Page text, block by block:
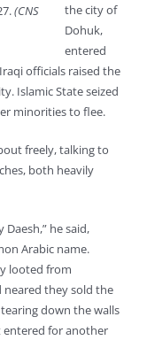
(CNS
the city of
Dohuk,
entered
officials raised the
Islamic State seized
minorities to flee.
freely, talking to
both heavily
Daesh,” he said,
Arabic name.
looted from
neared they sold the
down the walls
entered for another